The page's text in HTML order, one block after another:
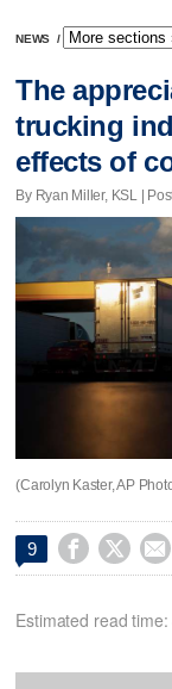
NEWS /
The
trucking
effects of
By Ryan Miller, KSL |
(Carolyn Kaster, AP
9   
Estimated read